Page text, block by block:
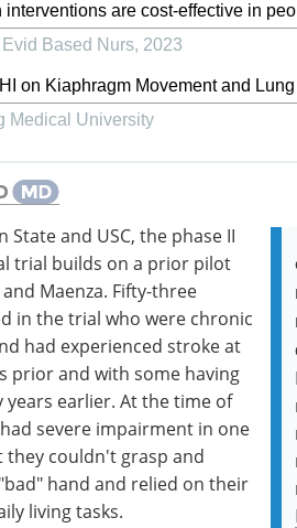
are cost-effective in
Evid Based Nurs, 2023
on Kiaphragm Movement and
Medical University
State and USC, the phase II
trial builds on a prior pilot
Maenza. Fifty-three
in the trial who were chronic
had experienced stroke at
prior and with some having
years earlier. At the time of
severe impairment in one
they couldn't grasp and
hand and relied on their
living tasks.